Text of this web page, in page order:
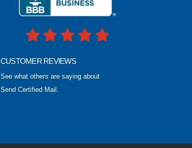
CUSTOMER REVIEWS
See what others are saying about
Send Certified Mail.